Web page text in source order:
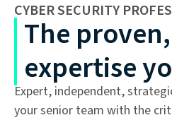
CYBER SECURITY
The
expertise
Expert, independent,
your senior team with the